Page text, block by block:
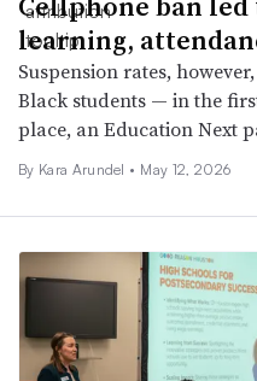
learning,
Suspension rates,
Black students — in the
place, an Education Next
By Kara Arundel • May 12, 2026